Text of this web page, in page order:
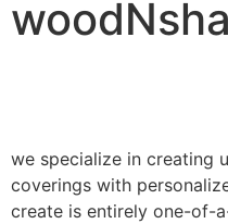
we specialize in creating
coverings with
create is entirely one-of-